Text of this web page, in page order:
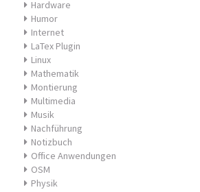
Hardware
Humor
Internet
LaTex Plugin
Linux
Mathematik
Montierung
Multimedia
Musik
Nachführung
Notizbuch
Office Anwendungen
OSM
Physik